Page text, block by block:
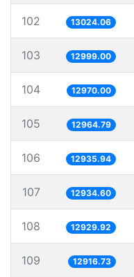
102 13024.06
103 12999.00
104 12970.00
105 12964.79
106 12935.94
107 12934.60
108 12929.92
109 12916.73